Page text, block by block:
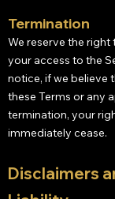
Termination
We reserve the
your access to the
notice, if we believe
these Terms or any
termination, your
immediately cease.
Disclaimers